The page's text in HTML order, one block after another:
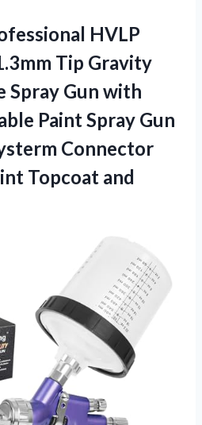
HVLP
Tip Gravity
Spray Gun with
Paint Spray Gun
Connector
Topcoat and